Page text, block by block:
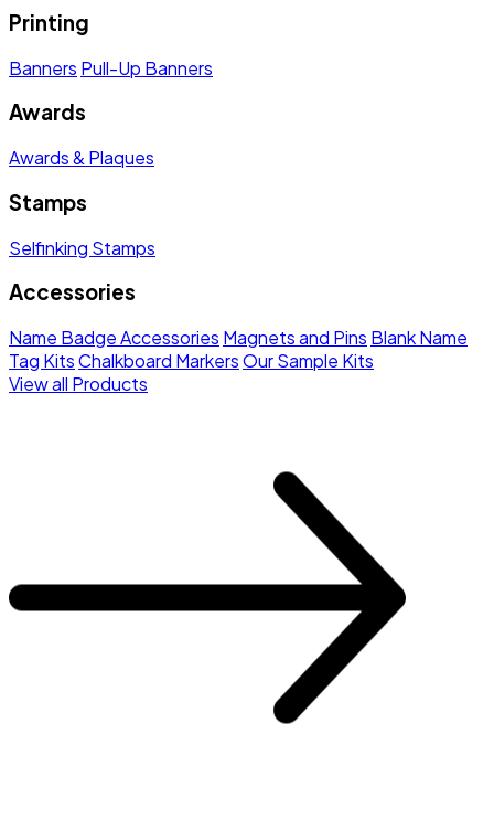
Printing
Banners Pull-Up Banners
Awards
Awards & Plaques
Stamps
Selfinking Stamps
Accessories
Name Badge Accessories Magnets and Pins Blank Name
Tag KitsChalkboard MarkersOur Sample Kits
View all Products